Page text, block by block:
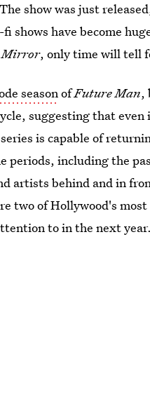
show was just
shows have become
Mirror, only time will tell
seasonofFuture Man,
suggesting that
is capable of
periods, including the
artists behind and in
two of Hollywood's
to in the next year.